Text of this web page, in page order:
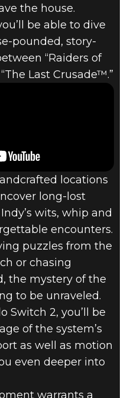
2
the house.
be able to dive
pounded, story-
“Raiders of
Last Crusade™.”
locations
long-lost
wits, whip and
encounters.
puzzles from the
or chasing
the mystery of the
to be unraveled.
Switch 2, you’ll be
of the system’s
as well as motion
even deeper into
warrants a